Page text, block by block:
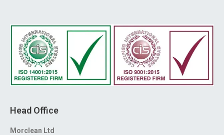
Head Office
Morclean Ltd